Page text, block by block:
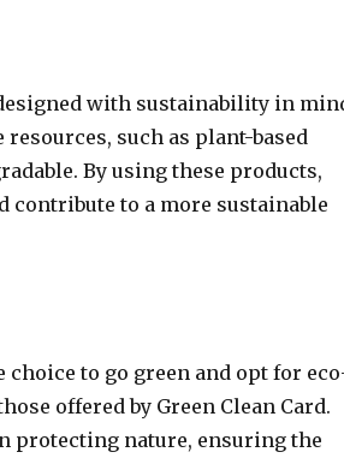
with sustainability in
such as plant-based
By using these products,
contribute to a more sustainable
to go green and opt for
offered by Green Clean Card.
protecting nature, ensuring the